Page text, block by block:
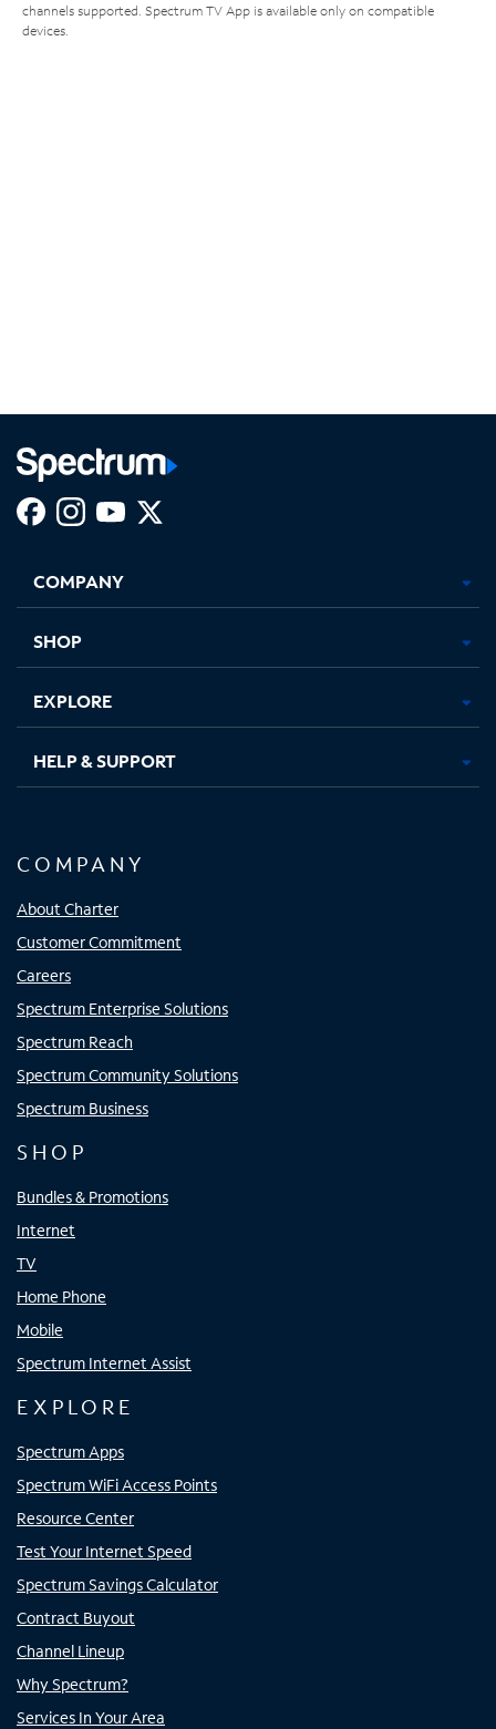
channels supported. Spectrum TV App is available only on compatible
devices.
new
in
new
in
new new
COMPANY
SHOP
EXPLORE
HELP & SUPPORT
COMPANY
About Charter
Customer Commitment
Careers
Spectrum Enterprise Solutions
Spectrum Reach
Spectrum Community Solutions
Spectrum Business
SHOP
Bundles & Promotions
Internet
TV
Home Phone
Mobile
Spectrum Internet Assist
EXPLORE
Spectrum Apps
Spectrum WiFi Access Points
Resource Center
Test Your Internet Speed
Spectrum Savings Calculator
Contract Buyout
Channel Lineup
Why Spectrum?
Services In Your Area